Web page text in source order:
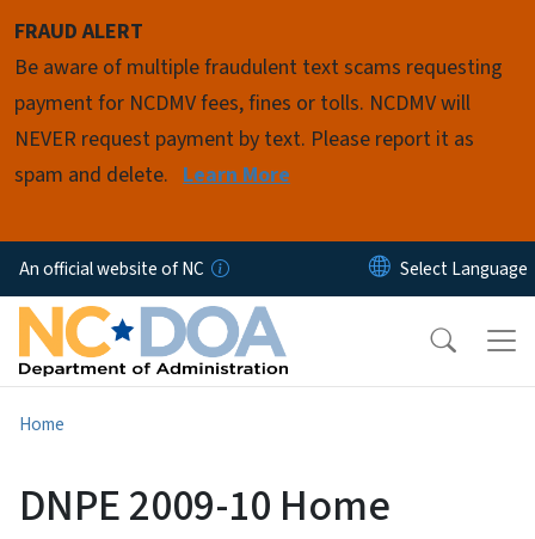
FRAUD ALERT
Be aware of multiple fraudulent text scams requesting
payment for NCDMV fees, fines or tolls. NCDMV will
NEVER request payment by text. Please report it as
spam and delete. Learn More
An official website of NC
Home
DNPE 2009-10 Home